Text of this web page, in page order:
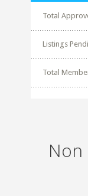
Total
Listings
Total
Non